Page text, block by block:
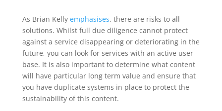
As Brian Kelly emphasises, there are risks to all
solutions. Whilst full due diligence cannot protect
against a service disappearing or deteriorating in the
future, you can look for services with an active user
base. It is also important to determine what content
will have particular long term value and ensure that
you have duplicate systems in place to protect the
sustainability of this content.